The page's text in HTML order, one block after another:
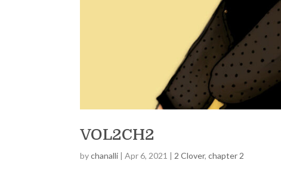
VOL2CH2
bychanalli |Apr 6, 2021 | 2 Clover,chapter 2